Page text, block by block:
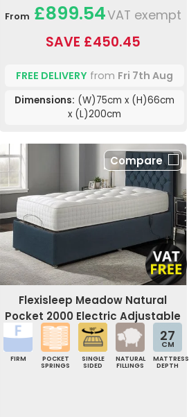
From £899.54VAT exempt
SAVE £450.45
FREE DELIVERYfrom Fri 7th Aug
Dimensions: (W)75cm x (H)66cm
x (L)200cm
Compare
Flexisleep Meadow Natural
Pocket 2000 Electric Adjustable
Bed
FIRM
POCKET
SPRINGS
SINGLE
SIDED
NATURAL
FILLINGS
27
CM
MATTRESS
DEPTH